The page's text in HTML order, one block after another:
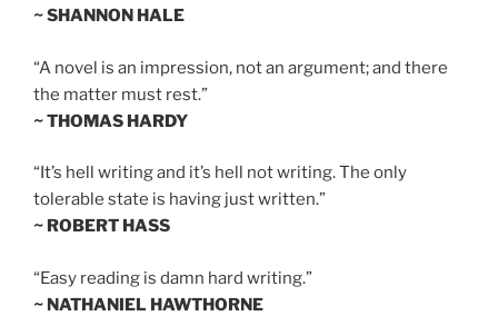
~ SHANNON HALE
“A novel is an impression, not an argument; and there
the matter must rest.”
~ THOMAS HARDY
“It’s hell writing and it’s hell not writing. The only
tolerable state is having just written.”
~ ROBERT HASS
“Easy reading is damn hard writing.”
~ NATHANIEL HAWTHORNE